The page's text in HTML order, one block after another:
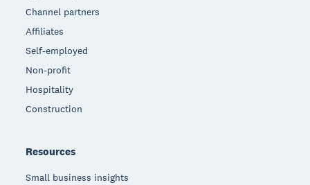
Channel partners
Affiliates
Self-employed
Non-profit
Hospitality
Construction
Resources
Small business insights